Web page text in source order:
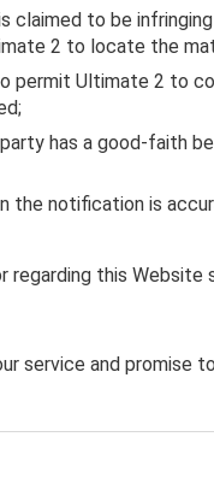
to be
2 to locate the
Ultimate 2 to
has a good-faith
notification is
regarding this
service and promise